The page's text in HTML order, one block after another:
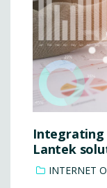
Integrating
Lantek
INTERNET